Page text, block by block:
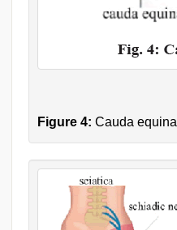
Figure 4: Cauda equina